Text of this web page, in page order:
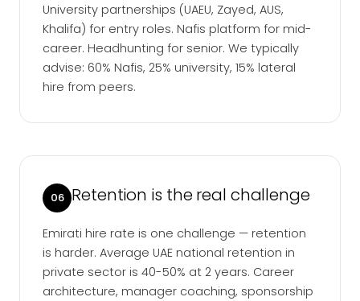
University partnerships (UAEU, Zayed, AUS,
Khalifa) for entry roles. Nafis platform for mid-
career. Headhunting for senior. We typically
advise: 60% Nafis, 25% university, 15% lateral
hire from peers.
06 Retention is the real challenge
Emirati hire rate is one challenge — retention
is harder. Average UAE national retention in
private sector is 40-50% at 2 years. Career
architecture, manager coaching, sponsorship